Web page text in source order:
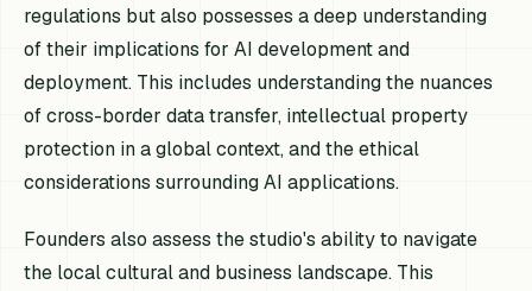
regulations but also possesses a deep understanding
of their implications for AI development and
deployment. This includes understanding the nuances
of cross-border data transfer, intellectual property
protection in a global context, and the ethical
considerations surrounding AI applications.
Founders also assess the studio's ability to navigate
the local cultural and business landscape. This